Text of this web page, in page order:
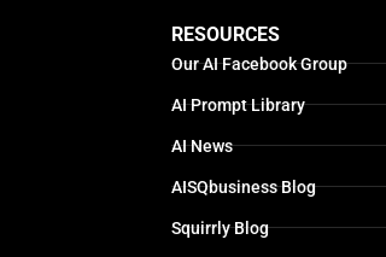
RESOURCES
Our AI Facebook Group
AI Prompt Library
AI News
AISQbusiness Blog
Squirrly Blog